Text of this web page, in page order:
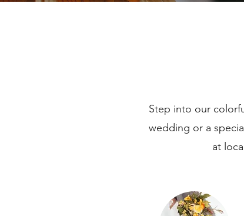
Step into our
wedding or a
at